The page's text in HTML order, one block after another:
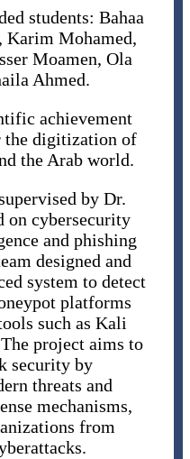
students: Bahaa
Karim Mohamed,
Moamen, Ola
Ahmed.
achievement
the digitization of
the Arab world.
by Dr.
on cybersecurity
and phishing
designed and
system to detect
platforms
such as Kali
project aims to
security by
threats and
mechanisms,
from